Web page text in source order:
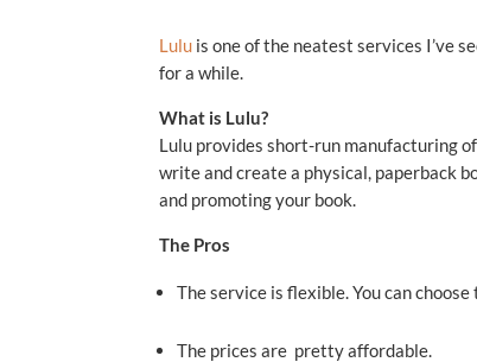
Lulu is one of the neatest services I’ve
for a while.
What is Lulu?
Lulu provides short-run manufacturing
write and create a physical, paperback
and promoting your book.
The Pros
The service is flexible. You can
The prices are pretty affordable.